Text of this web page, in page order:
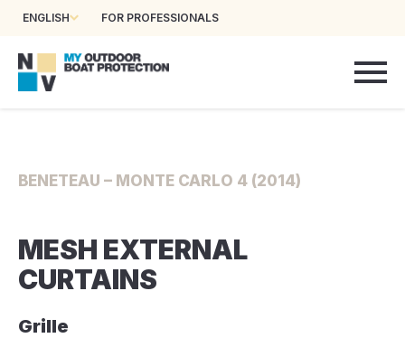
ENGLISH FOR PROFESSIONALS
BENETEAU – MONTE CARLO 4 (2014)
MESH EXTERNAL
CURTAINS
Grille